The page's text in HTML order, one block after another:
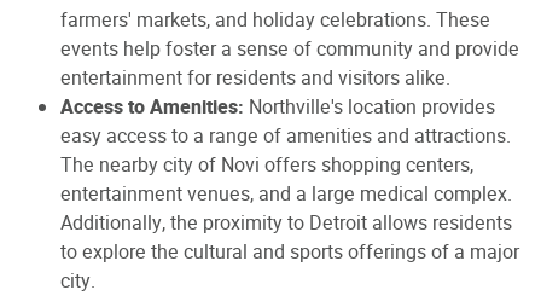
farmers' markets, and holiday celebrations. These
events help foster a sense of community and provide
entertainment for residents and visitors alike.
Access to Amenities: Northville's location provides
easy access to a range of amenities and attractions.
The nearby city of Novi offers shopping centers,
entertainment venues, and a large medical complex.
Additionally, the proximity to Detroit allows residents
to explore the cultural and sports offerings of a major
city.